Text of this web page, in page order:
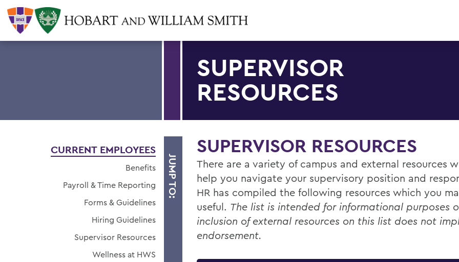
SUPERVISOR
RESOURCES
JUMP TO:
CURRENT EMPLOYEES
Benefits
Payroll & Time Reporting
Forms & Guidelines
Hiring Guidelines
Supervisor Resources
Wellness at HWS
SUPERVISOR RESOURCES
There are a variety of campus and external resources
help you navigate your supervisory position and
HR has compiled the following resources which you
useful. The list is intended for informational purposes
inclusion of external resources on this list does not
endorsement.